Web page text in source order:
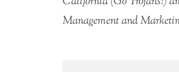
Management and